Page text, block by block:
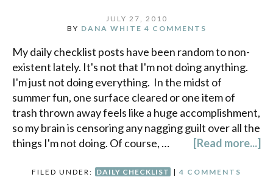
JULY 27, 2010
BY DANA WHITE 4 COMMENTS
My daily checklist posts have been random to non-
existent lately. It's not that I'm not doing anything.
I'm just not doing everything. In the midst of
summer fun, one surface cleared or one item of
trash thrown away feels like a huge accomplishment,
so my brain is censoring any nagging guilt over all the
things I'm not doing. Of course, …
[Read more...]
FILED UNDER: DAILY CHECKLIST | 4 COMMENTS